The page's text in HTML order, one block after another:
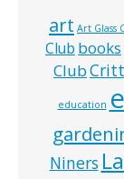
art Art Glass
Club books
Club
education
Niners